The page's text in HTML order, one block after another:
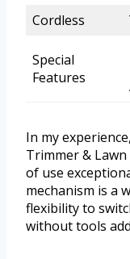
Cordless
Special
Features
In my
Trimmer &
of use
mechanism is a
flexibility to
without tools